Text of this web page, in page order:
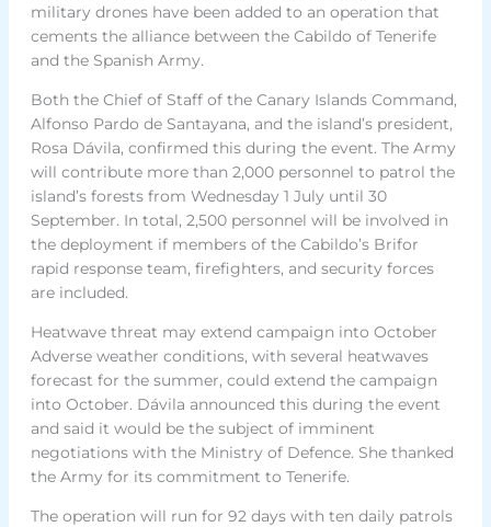
military drones have been added to an operation that
cements the alliance between the Cabildo of Tenerife
and the Spanish Army.
Both the Chief of Staff of the Canary Islands Command,
Alfonso Pardo de Santayana, and the island’s president,
Rosa Dávila, confirmed this during the event. The Army
will contribute more than 2,000 personnel to patrol the
island’s forests from Wednesday 1 July until 30
September. In total, 2,500 personnel will be involved in
the deployment if members of the Cabildo’s Brifor
rapid response team, firefighters, and security forces
are included.
Heatwave threat may extend campaign into October
Adverse weather conditions, with several heatwaves
forecast for the summer, could extend the campaign
into October. Dávila announced this during the event
and said it would be the subject of imminent
negotiations with the Ministry of Defence. She thanked
the Army for its commitment to Tenerife.
The operation will run for 92 days with ten daily patrols